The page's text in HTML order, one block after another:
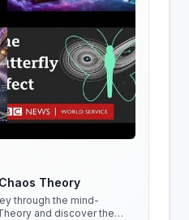
Theory
through the mind-
and discover the